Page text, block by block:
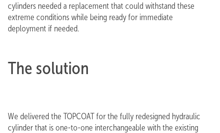
cylinders needed a replacement that could withstand these
extreme conditions while being ready for immediate
deployment if needed.
The solution
We delivered the TOPCOAT for the fully redesigned hydraulic
cylinder that is one-to-one interchangeable with the existing